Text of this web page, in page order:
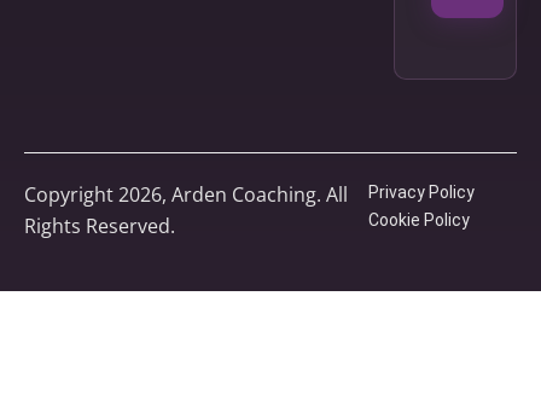
Copyright 2026, Arden Coaching. All
Rights Reserved.
Privacy Policy
Cookie Policy